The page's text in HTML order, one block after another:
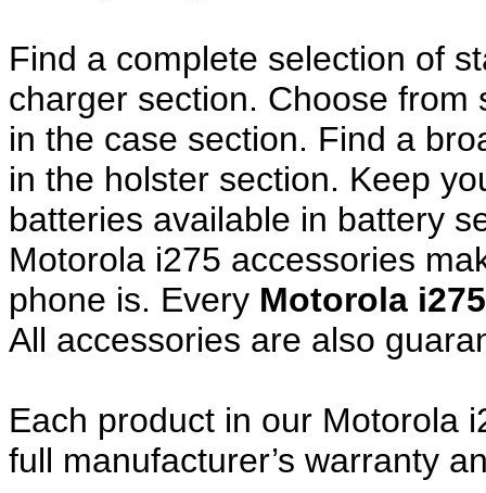
Find a complete selection of
charger section. Choose
in the case section. Find a
in the holster section. Keep
batteries available in battery
Motorola i275 accessories
phone is. Every Motorola
All accessories are also
Each product in our Motorola
full manufacturer’s warranty